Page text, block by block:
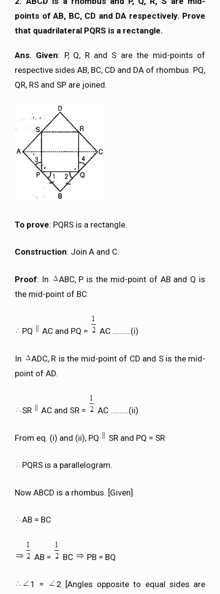
points of AB, BC, CD and DA respectively. Prove
that quadrilateral PQRS is a rectangle.
Ans. Given: P, Q, R and S are the mid-points of
respective sides AB, BC, CD and DA of rhombus. PQ,
QR, RS and SP are joined.
To prove: PQRS is a rectangle.
Construction: Join A and C.
Proof: In
ABC, P is the mid-point of AB and Q is
the mid-point of BC.
PQ AC and PQ = AC ……….(i)
In
ADC, R is the mid-point of CD and S is the mid-
point of AD.
SR AC and SR = AC ……….(ii)
From eq. (i) and (ii), PQ SR and PQ = SR
PQRS is a parallelogram.
Now ABCD is a rhombus. [Given]
AB = BC
AB = BC PB = BQ
1 = 2 [Angles opposite to equal sides are